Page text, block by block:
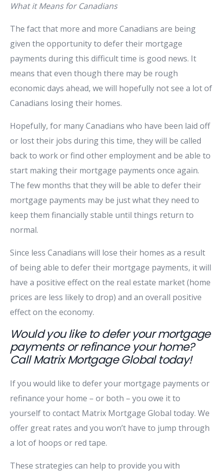
What it Means for Canadians
The fact that more and more Canadians are being
given the opportunity to defer their mortgage
payments during this difficult time is good news. It
means that even though there may be rough
economic days ahead, we will hopefully not see a lot of
Canadians losing their homes.
Hopefully, for many Canadians who have been laid off
or lost their jobs during this time, they will be called
back to work or find other employment and be able to
start making their mortgage payments once again.
The few months that they will be able to defer their
mortgage payments may be just what they need to
keep them financially stable until things return to
normal.
Since less Canadians will lose their homes as a result
of being able to defer their mortgage payments, it will
have a positive effect on the real estate market (home
prices are less likely to drop) and an overall positive
effect on the economy.
Would you like to defer your mortgage
payments or refinance your home?
Call Matrix Mortgage Global today!
If you would like to defer your mortgage payments or
refinance your home – or both – you owe it to
yourself to contact Matrix Mortgage Global today. We
offer great rates and you won’t have to jump through
a lot of hoops or red tape.
These strategies can help to provide you with